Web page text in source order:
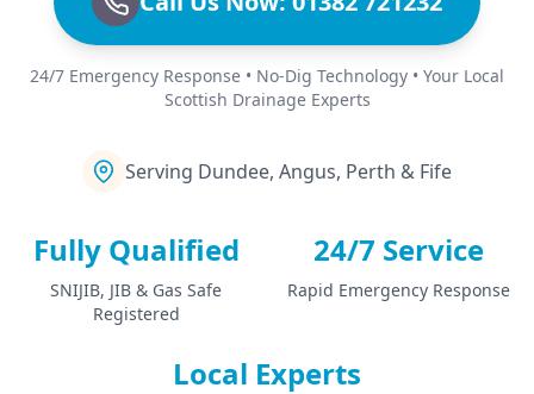
24/7 Emergency Response • No-Dig Technology • Your Local
Scottish Drainage Experts
Serving Dundee, Angus, Perth & Fife
Fully Qualified
SNIJIB, JIB & Gas Safe
Registered
24/7 Service
Rapid Emergency Response
Local Experts